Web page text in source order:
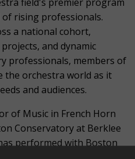
rising professionals.
a national cohort,
and dynamic
professionals, members of
the orchestra world as it
and audiences.
of Music in French Horn
Conservatory at Berklee
performed with Boston